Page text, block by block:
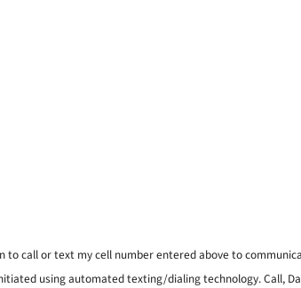
to call or text my cell number entered above to
using automated texting/dialing technology. Call,